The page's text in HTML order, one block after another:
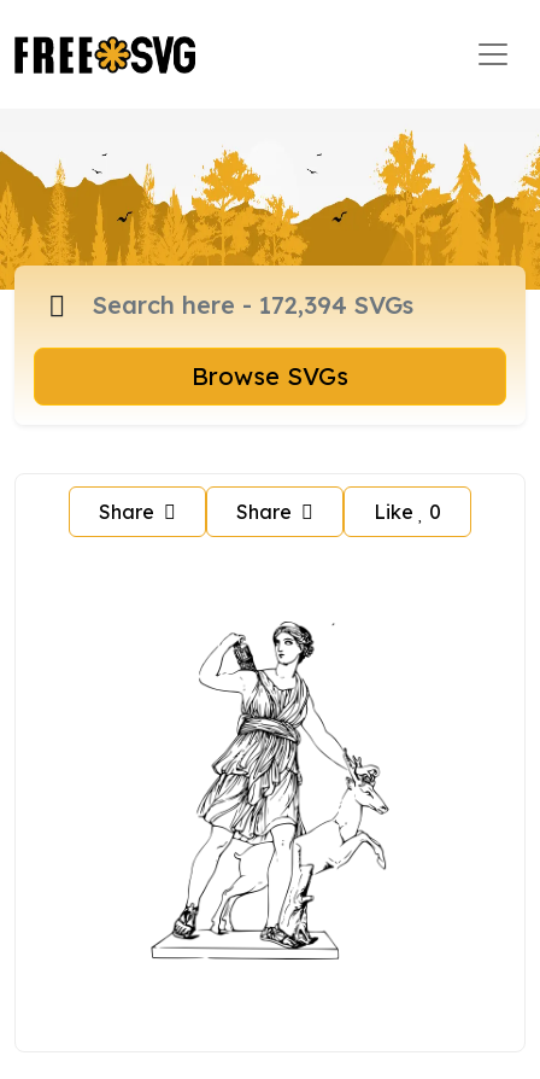
Browse SVGs
Share Share Like 0